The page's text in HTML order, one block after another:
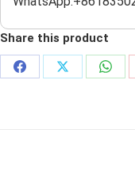
Share this product
Share
Share